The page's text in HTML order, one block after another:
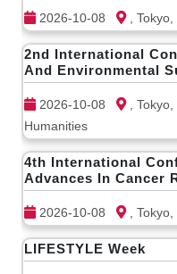
2026-10-08 , Tokyo,
2nd International
And Environmental
2026-10-08 , Tokyo,
Humanities
4th International
Advances In Cancer
2026-10-08 , Tokyo,
LIFESTYLE Week